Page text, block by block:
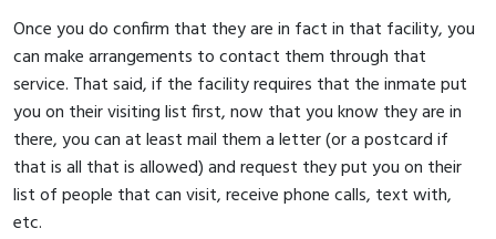
Once you do confirm that they are in fact in that facility, you
can make arrangements to contact them through that
service. That said, if the facility requires that the inmate put
you on their visiting list first, now that you know they are in
there, you can at least mail them a letter (or a postcard if
that is all that is allowed) and request they put you on their
list of people that can visit, receive phone calls, text with,
etc.